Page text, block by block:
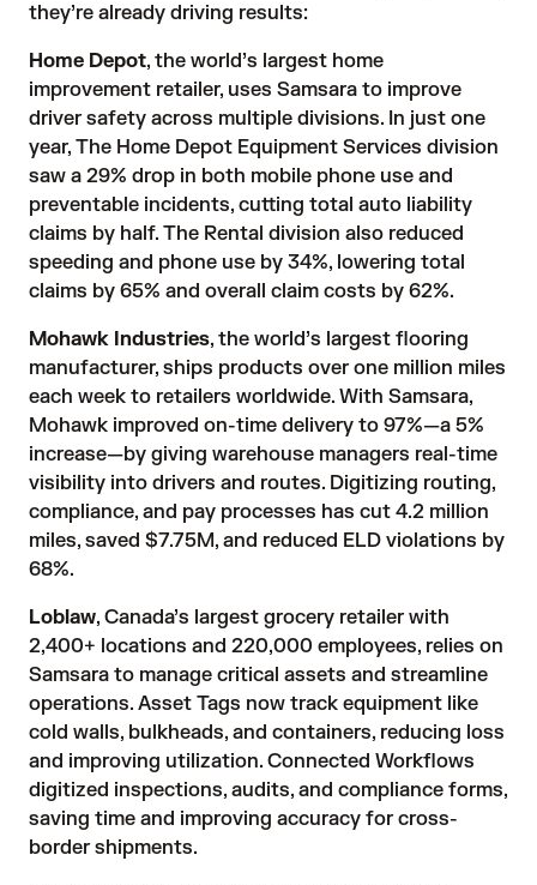
they’re already driving results:
Home Depot, the world’s largest home
improvement retailer, uses Samsara to improve
driver safety across multiple divisions. In just one
year, The Home Depot Equipment Services division
saw a 29% drop in both mobile phone use and
preventable incidents, cutting total auto liability
claims by half. The Rental division also reduced
speeding and phone use by 34%, lowering total
claims by 65% and overall claim costs by 62%.
Mohawk Industries, the world’s largest flooring
manufacturer, ships products over one million miles
each week to retailers worldwide. With Samsara,
Mohawk improved on-time delivery to 97%—a 5%
increase—by giving warehouse managers real-time
visibility into drivers and routes. Digitizing routing,
compliance, and pay processes has cut 4.2 million
miles, saved $7.75M, and reduced ELD violations by
68%.
Loblaw, Canada’s largest grocery retailer with
2,400+ locations and 220,000 employees, relies on
Samsara to manage critical assets and streamline
operations. Asset Tags now track equipment like
cold walls, bulkheads, and containers, reducing loss
and improving utilization. Connected Workflows
digitized inspections, audits, and compliance forms,
saving time and improving accuracy for cross-
border shipments.